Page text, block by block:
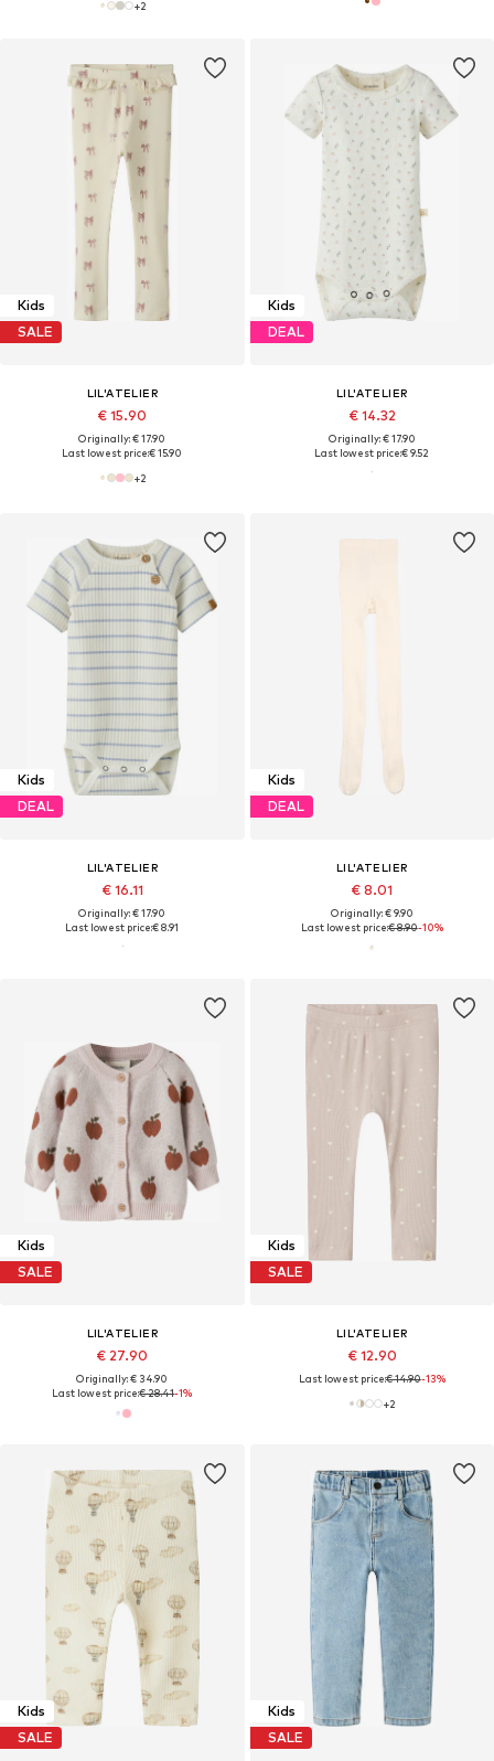
+2
Kids
SALE
LIL'ATELIER
€ 15.90
Originally: € 17.90
Last lowest price:€ 15.90
+2
Kids
DEAL
LIL'ATELIER
€ 14.32
Originally: € 17.90
Last lowest price:€ 9.52
Kids
DEAL
LIL'ATELIER
€ 16.11
Originally: € 17.90
Last lowest price:€ 8.91
Kids
DEAL
LIL'ATELIER
€ 8.01
Originally: € 9.90
Last lowest price:€ 8.90-10%
Kids
SALE
LIL'ATELIER
€ 27.90
Originally: € 34.90
Last lowest price:€ 28.41-1%
Kids
SALE
LIL'ATELIER
€ 12.90
Last lowest price:€ 14.90-13%
+2
Kids
SALE
Kids
SALE